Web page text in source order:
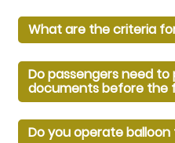
What are the criteria
Do passengers need to
documents before the
Do you operate